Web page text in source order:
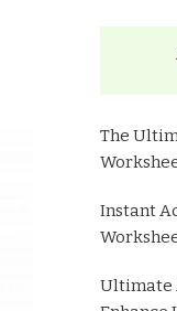
The
Instant
Ultimate